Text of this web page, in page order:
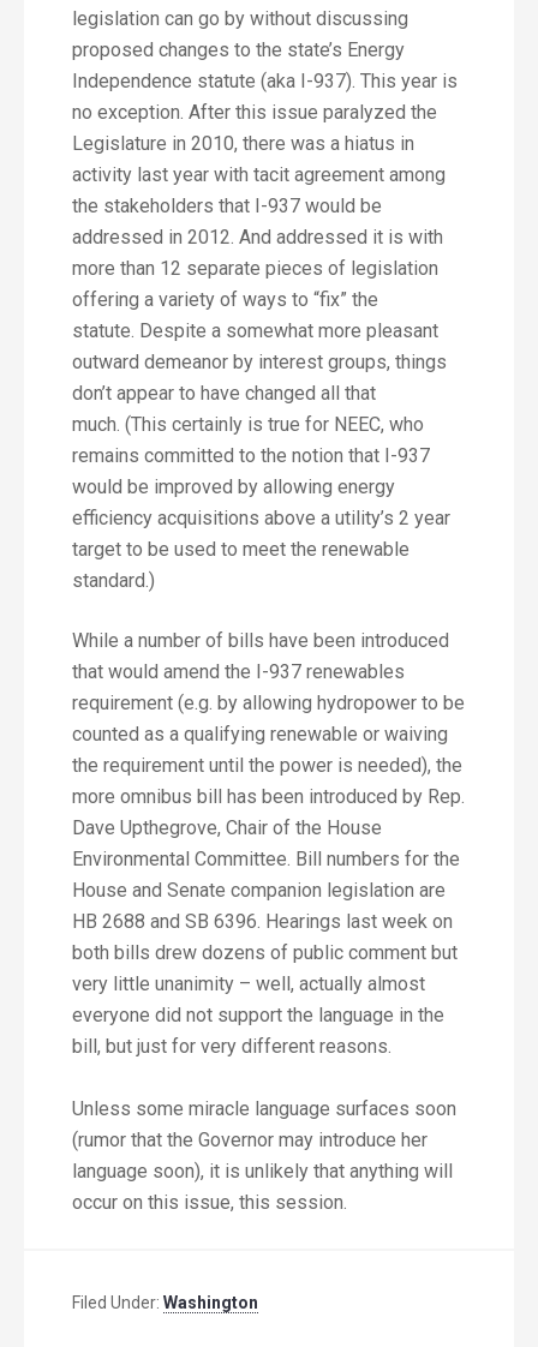
legislation can go by without discussing
proposed changes to the state’s Energy
Independence statute (aka I-937). This year is
no exception. After this issue paralyzed the
Legislature in 2010, there was a hiatus in
activity last year with tacit agreement among
the stakeholders that I-937 would be
addressed in 2012. And addressed it is with
more than 12 separate pieces of legislation
offering a variety of ways to “fix” the
statute. Despite a somewhat more pleasant
outward demeanor by interest groups, things
don’t appear to have changed all that
much. (This certainly is true for NEEC, who
remains committed to the notion that I-937
would be improved by allowing energy
efficiency acquisitions above a utility’s 2 year
target to be used to meet the renewable
standard.)
While a number of bills have been introduced
that would amend the I-937 renewables
requirement (e.g. by allowing hydropower to be
counted as a qualifying renewable or waiving
the requirement until the power is needed), the
more omnibus bill has been introduced by Rep.
Dave Upthegrove, Chair of the House
Environmental Committee. Bill numbers for the
House and Senate companion legislation are
HB 2688 and SB 6396. Hearings last week on
both bills drew dozens of public comment but
very little unanimity – well, actually almost
everyone did not support the language in the
bill, but just for very different reasons.
Unless some miracle language surfaces soon
(rumor that the Governor may introduce her
language soon), it is unlikely that anything will
occur on this issue, this session.
Filed Under: Washington